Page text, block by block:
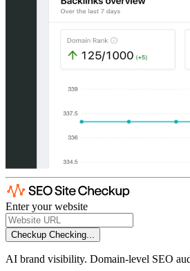
Enter your website
Checkup Checking...
AI brand visibility. Domain-level SEO